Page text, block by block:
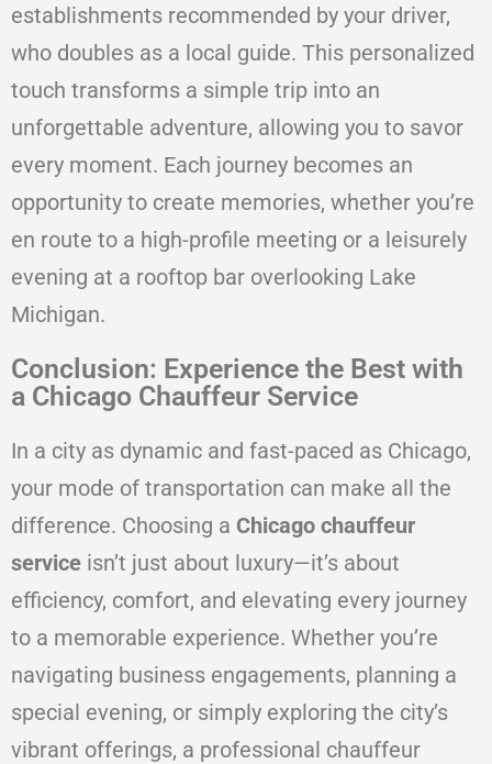
establishments recommended by your driver,
who doubles as a local guide. This personalized
touch transforms a simple trip into an
unforgettable adventure, allowing you to savor
every moment. Each journey becomes an
opportunity to create memories, whether you’re
en route to a high-profile meeting or a leisurely
evening at a rooftop bar overlooking Lake
Michigan.
Conclusion: Experience the Best with
a Chicago Chauffeur Service
In a city as dynamic and fast-paced as Chicago,
your mode of transportation can make all the
difference. Choosing a Chicago chauffeur
service isn’t just about luxury—it’s about
efficiency, comfort, and elevating every journey
to a memorable experience. Whether you’re
navigating business engagements, planning a
special evening, or simply exploring the city’s
vibrant offerings, a professional chauffeur